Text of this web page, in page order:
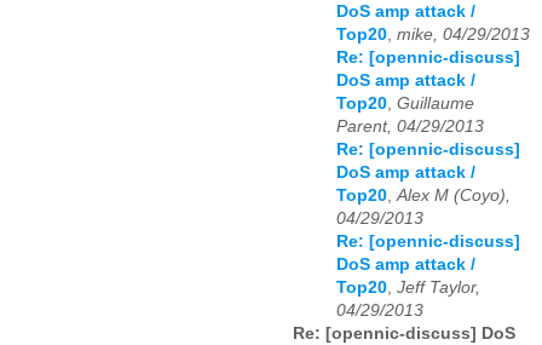
DoS amp attack /
Top20 mike, 04/29/2013
Re: [opennic-discuss]
DoS amp attack /
Top20 Guillaume
Parent, 04/29/2013
Re: [opennic-discuss]
DoS amp attack /
Top20 Alex M (Coyo),
04/29/2013
Re: [opennic-discuss]
DoS amp attack /
Top20 Jeff Taylor,
04/29/2013
Re: [opennic-discuss] DoS